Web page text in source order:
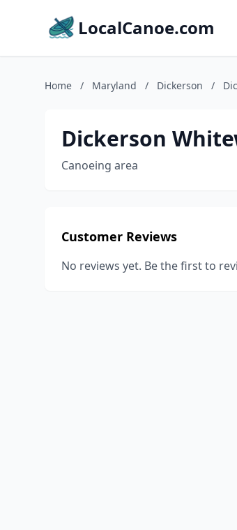
LocalCanoe.com
Home / Maryland / Dickerson /
Dickerson
Canoeing area
Customer Reviews
No reviews yet. Be the first to